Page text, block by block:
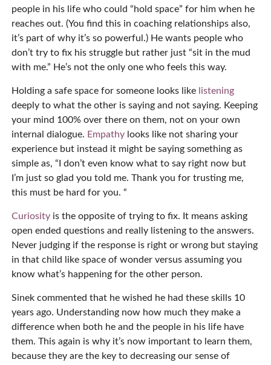
people in his life who could “hold space” for him when he
reaches out. (You find this in coaching relationships also,
it’s part of why it’s so powerful.) He wants people who
don’t try to fix his struggle but rather just “sit in the mud
with me.” He’s not the only one who feels this way.
Holding a safe space for someone looks like listening
deeply to what the other is saying and not saying. Keeping
your mind 100% over there on them, not on your own
internal dialogue. Empathy looks like not sharing your
experience but instead it might be saying something as
simple as, “I don’t even know what to say right now but
I’m just so glad you told me. Thank you for trusting me,
this must be hard for you. “
Curiosity is the opposite of trying to fix. It means asking
open ended questions and really listening to the answers.
Never judging if the response is right or wrong but staying
in that child like space of wonder versus assuming you
know what’s happening for the other person.
Sinek commented that he wished he had these skills 10
years ago. Understanding now how much they make a
difference when both he and the people in his life have
them. This again is why it’s now important to learn them,
because they are the key to decreasing our sense of